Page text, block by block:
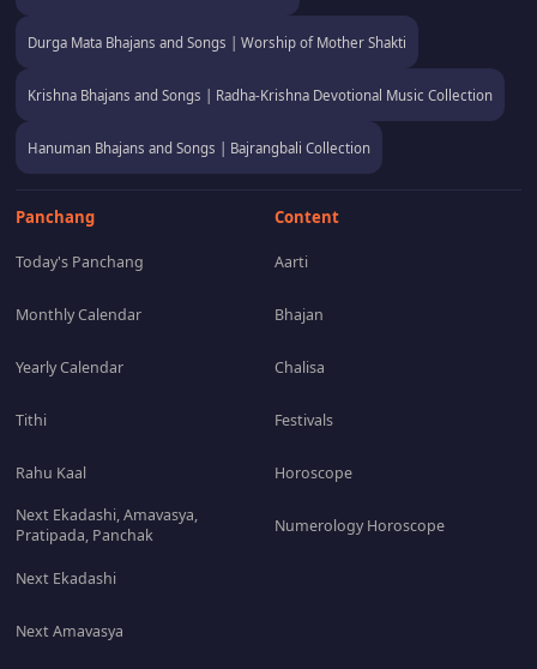
Durga Mata Bhajans and Songs | Worship of Mother Shakti
Krishna Bhajans and Songs | Radha-Krishna Devotional Music Collection
Hanuman Bhajans and Songs | Bajrangbali Collection
Panchang
Today's Panchang
Monthly Calendar
Yearly Calendar
Tithi
Rahu Kaal
Next Ekadashi, Amavasya,
Pratipada, Panchak
Next Ekadashi
Next Amavasya
Content
Aarti
Bhajan
Chalisa
Festivals
Horoscope
Numerology Horoscope